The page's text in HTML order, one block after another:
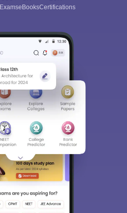
ExamseBooksCertifications